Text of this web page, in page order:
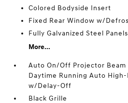
Colored Bodyside Insert
Fixed Rear Window w/
Fully Galvanized Steel Panels
More...
Auto On/Off Projector Beam
Daytime Running Auto High-
w/Delay-Off
Black Grille